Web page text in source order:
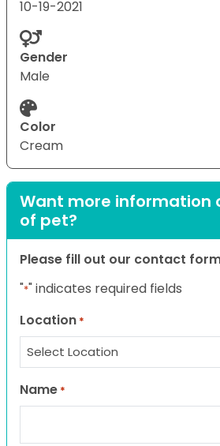
10-19-2021
Gender
Male
Color
Cream
Want more information
of pet?
Please fill out our contact
"*" indicates required fields
Location *
Name *